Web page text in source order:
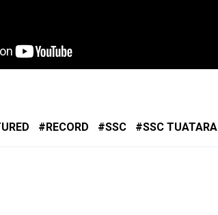
RECORD SSC SSC TUATARA